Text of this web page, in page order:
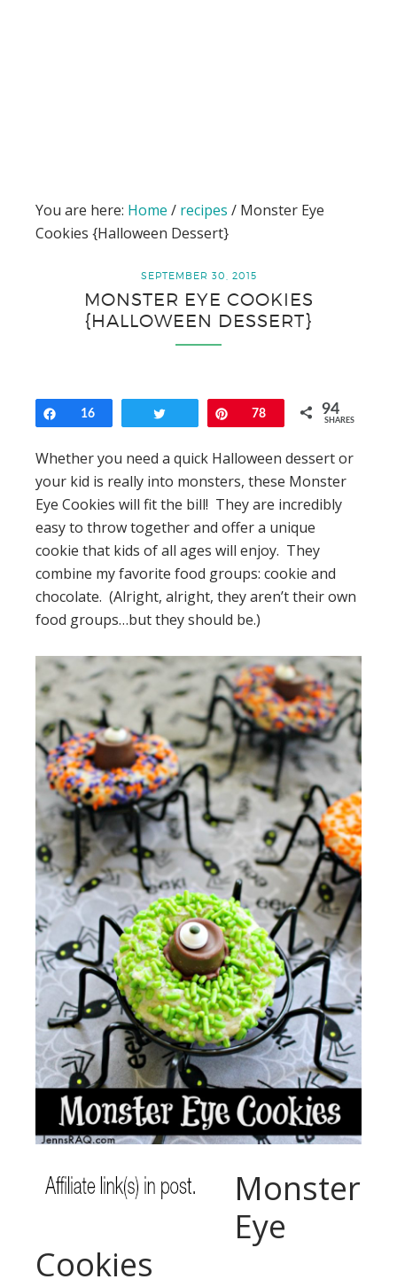
You are here: Home / recipes / Monster Eye
Cookies {Halloween Dessert}
SEPTEMBER 30, 2015
MONSTER EYE COOKIES
{HALLOWEEN DESSERT}
Share
16 Pin78 94
SHARES
Whether you need a quick Halloween dessert or
your kid is really into monsters, these Monster
Eye Cookies will fit the bill! They are incredibly
easy to throw together and offer a unique
cookie that kids of all ages will enjoy. They
combine my favorite food groups: cookie and
chocolate. (Alright, alright, they aren’t their own
food groups…but they should be.)
Monster
Eye
Cookies